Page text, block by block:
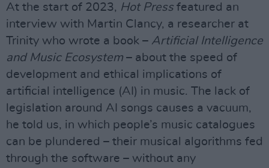
At the start of 2023, Hot Pressfeatured an
interview with Martin Clancy, a researcher at
Trinity who wrote a book – Artificial Intelligence
and Music Ecosystem – about the speed of
development and ethical implications of
artificial intelligence (AI) in music. The lack of
legislation around AI songs causes a vacuum,
he told us, in which people’s music catalogues
can be plundered – their musical algorithms fed
through the software – without any